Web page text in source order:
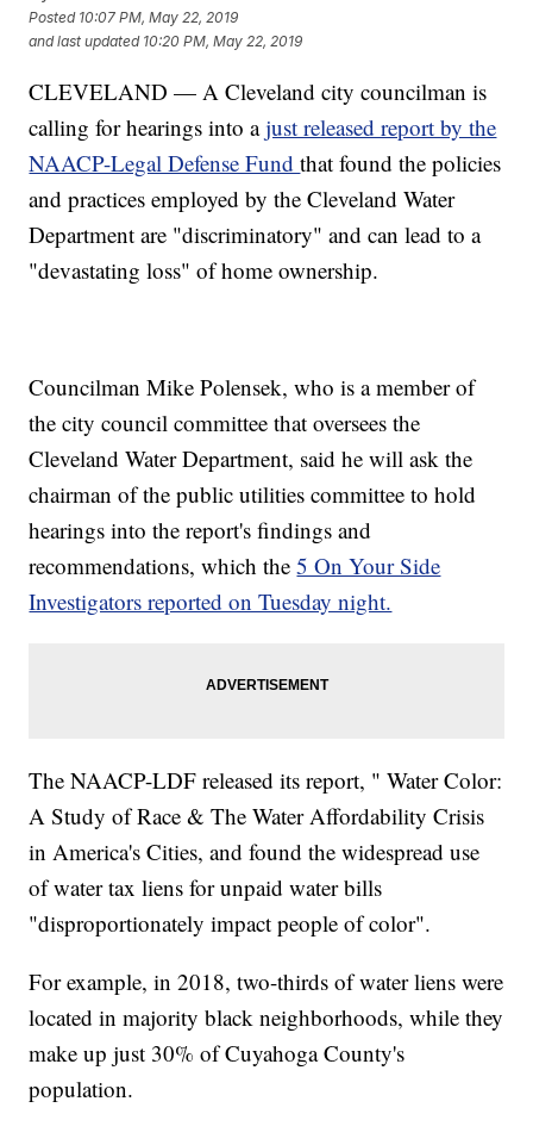
Posted 10:07 PM, May 22, 2019
and last updated 10:20 PM, May 22, 2019
CLEVELAND — A Cleveland city councilman is
calling for hearings into ajust released report by the
NAACP-Legal Defense Fundthat found the policies
and practices employed by the Cleveland Water
Department are "discriminatory" and can lead to a
"devastating loss" of home ownership.
Councilman Mike Polensek, who is a member of
the city council committee that oversees the
Cleveland Water Department, said he will ask the
chairman of the public utilities committee to hold
hearings into the report's findings and
recommendations, which the5 On Your Side
Investigators reported on Tuesday night.
The NAACP-LDF released its report, " Water Color:
A Study of Race & The Water Affordability Crisis
in America's Cities, and found the widespread use
of water tax liens for unpaid water bills
"disproportionately impact people of color".
For example, in 2018, two-thirds of water liens were
located in majority black neighborhoods, while they
make up just 30% of Cuyahoga County's
population.